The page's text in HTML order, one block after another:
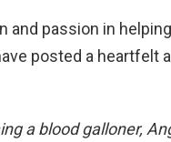
and passion in
posted a heartfelt
a blood galloner,